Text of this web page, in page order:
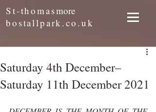
St-thomasmore
bostallpark.co.uk
Saturday 4th December–
Saturday 11th December 2021